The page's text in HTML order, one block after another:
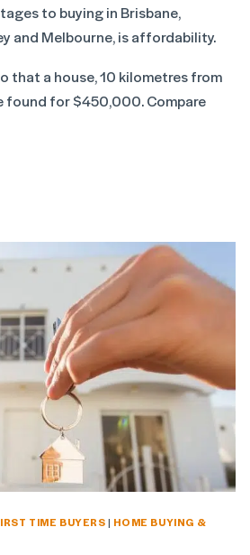
to buying in Brisbane,
and Melbourne, is affordability.
that a house, 10 kilometres from
found for $450,000. Compare
TIME BUYERS| HOME BUYING &